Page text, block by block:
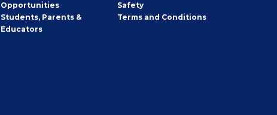
Opportunities
Students, Parents &
Educators
Safety
Terms and Conditions